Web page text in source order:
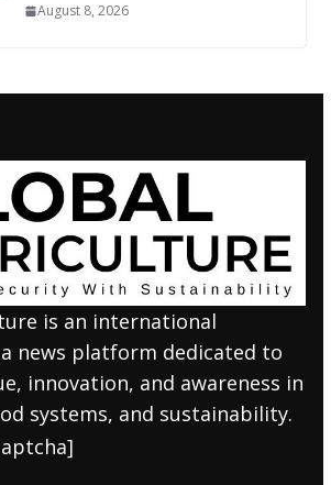
August 8, 2026
is an international
news platform dedicated to
innovation, and awareness in
systems, and sustainability.